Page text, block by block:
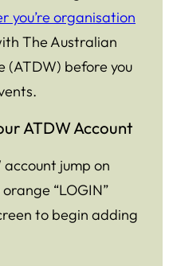
you’re organisation
The Australian
(ATDW) before you
ATDW Account
account jump on
“LOGIN”
to begin adding